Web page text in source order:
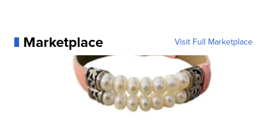
Marketplace Visit Full Marketplace